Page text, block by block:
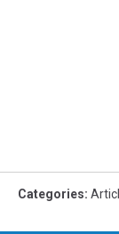
Categories: